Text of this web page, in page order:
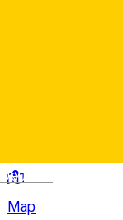
Deutsch
Map